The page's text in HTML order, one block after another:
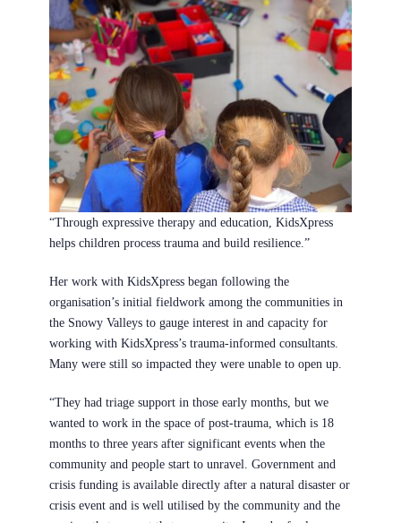
“Through expressive therapy and education, KidsXpress
helps children process trauma and build resilience.”
Her work with KidsXpress began following the
organisation’s initial fieldwork among the communities in
the Snowy Valleys to gauge interest in and capacity for
working with KidsXpress’s trauma-informed consultants.
Many were still so impacted they were unable to open up.
“They had triage support in those early months, but we
wanted to work in the space of post-trauma, which is 18
months to three years after significant events when the
community and people start to unravel. Government and
crisis funding is available directly after a natural disaster or
crisis event and is well utilised by the community and the